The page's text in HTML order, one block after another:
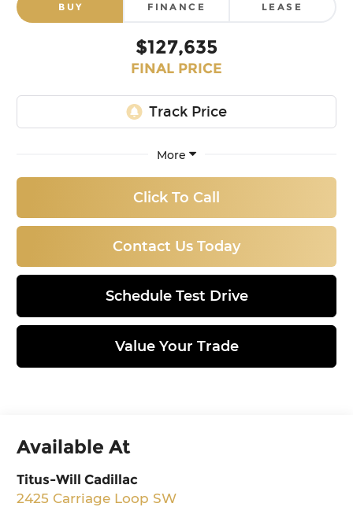
BUY FINANCE LEASE
$127,635
FINAL PRICE
More
Click To Call
Contact Us Today
Schedule Test Drive
Value Your Trade
Available At
Titus-Will Cadillac
2425 Carriage Loop SW